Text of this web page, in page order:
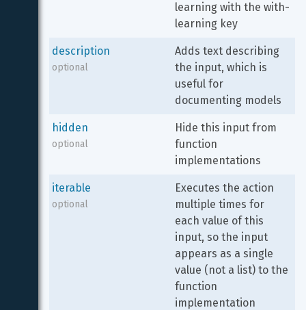
learning with the with-
learning key
description
optional
Adds text describing
the input, which is
useful for
documenting models
hidden
optional
Hide this input from
function
implementations
iterable
optional
Executes the action
multiple times for
each value of this
input, so the input
appears as a single
value (not a list) to the
function
implementation